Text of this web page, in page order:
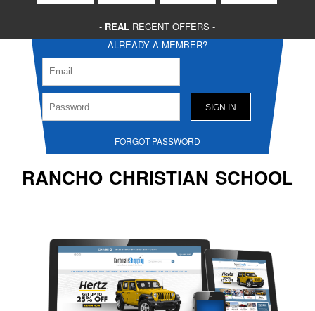
- REAL RECENT OFFERS -
ALREADY A MEMBER?
FORGOT PASSWORD
RANCHO CHRISTIAN SCHOOL